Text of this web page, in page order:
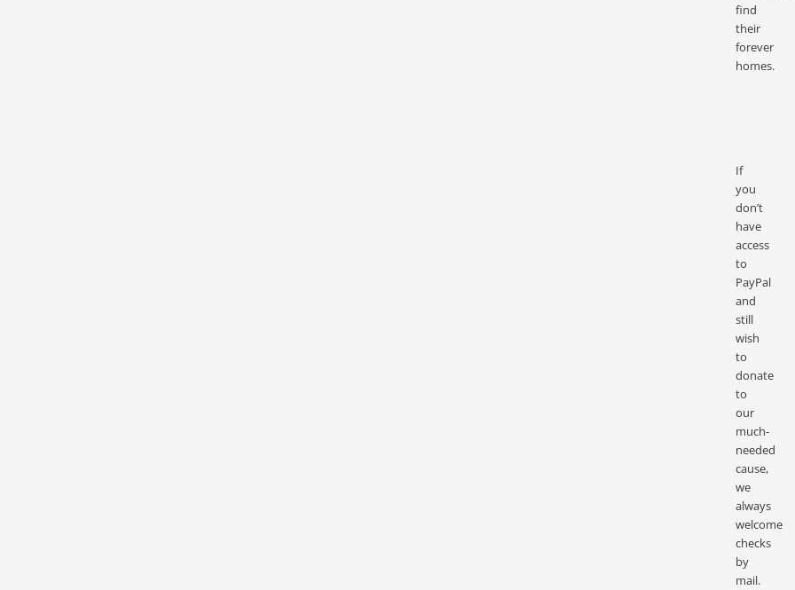
find
their
forever
homes.
If
you
don’t
have
access
to
PayPal
and
still
wish
to
donate
to
our
much-
needed
cause,
we
always
welcome
checks
by
mail.